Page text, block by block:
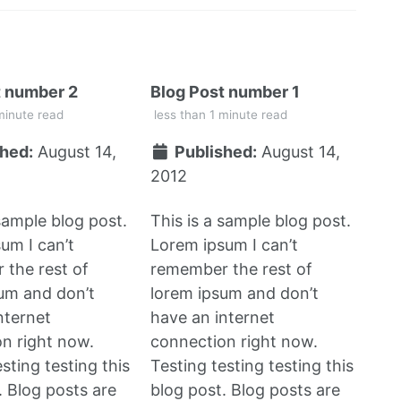
number 2
read
August 14,
blog post.
I can’t
the rest of
and don’t
right now.
testing this
Blog posts are
Blog Post number 1
less than 1 minute read
Published: August 14,
2012
This is a sample blog post.
Lorem ipsum I can’t
remember the rest of
lorem ipsum and don’t
have an internet
connection right now.
Testing testing testing this
blog post. Blog posts are